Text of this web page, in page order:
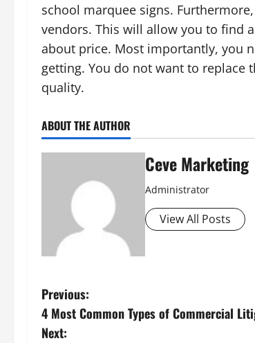
school marquee signs.
vendors. This will allow you to find
about price. Most importantly, you
getting. You do not want to replace
quality.
ABOUT THE AUTHOR
Ceve Marketing
Administrator
View All Posts
P
o
Previous:
4 Most Common Types of Commercial
Next: